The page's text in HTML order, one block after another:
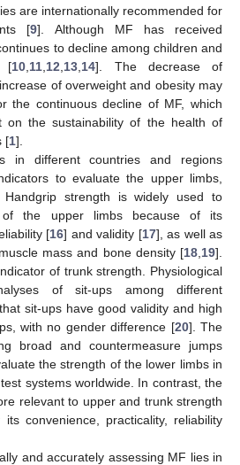
are internationally recommended for
[9]. Although MF has received
to decline among children and
[10 11 12 13 14]. The decrease of
of overweight and obesity may
the continuous decline of MF, which
on the sustainability of the health of
[1].
in different countries and regions
to evaluate the upper limbs,
strength is widely used to
of the upper limbs because of its
[16] and validity [17], as well as
mass and bone density [18 19].
of trunk strength. Physiological
of sit-ups among different
sit-ups have good validity and high
with no gender difference [20]. The
broad and countermeasure jumps
the strength of the lower limbs in
systems worldwide. In contrast, the
relevant to upper and trunk strength
convenience, practicality, reliability
and accurately assessing MF lies in